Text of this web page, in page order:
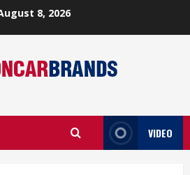
8, 2026
VIDEO